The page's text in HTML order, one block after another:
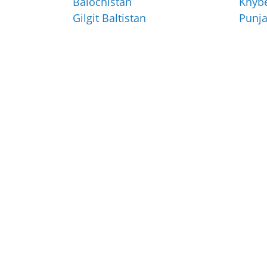
Gilgit Baltistan